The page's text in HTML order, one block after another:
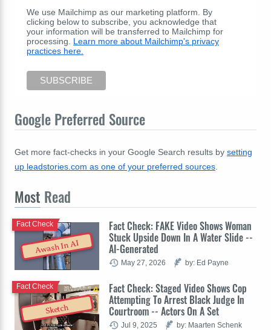
We use Mailchimp as our marketing platform. By
clicking below to subscribe, you acknowledge that
your information will be transferred to Mailchimp for
processing. Learn more about Mailchimp's privacy
practices here.
Google Preferred Source
Get more fact-checks in your Google Search results by setting
up leadstories.com as one of your preferred sources
Most Read
Awash In AI
Fact Check: FAKE Video Shows Woman
Stuck Upside Down In A Water Slide --
AI-Generated
Fact Check
May 27, 2026 by: Ed Payne
Sketch
Fact Check: Staged Video Shows Cop
Attempting To Arrest Black Judge In
Courtroom -- Actors On A Set
Fact Check
Jul 9, 2025 by: Maarten Schenk